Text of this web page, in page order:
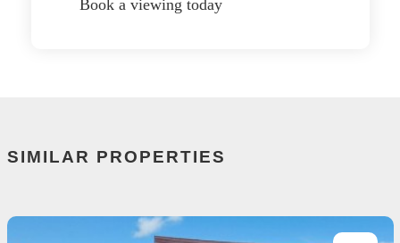
Book a viewing today
SIMILAR PROPERTIES